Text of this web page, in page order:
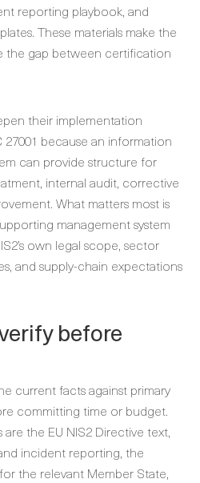
reporting playbook, and
These materials make the
the gap between certification
their implementation
because an information
can provide structure for
internal audit, corrective
What matters most is
management system
own legal scope, sector
and supply-chain expectations
before
current facts against primary
committing time or budget.
the EU NIS2 Directive text,
incident reporting, the
the relevant Member State,